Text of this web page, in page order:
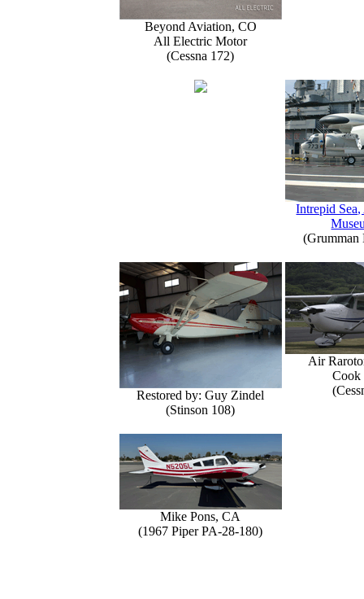
Beyond Aviation, CO
All Electric Motor
(Cessna 172)
Intrepid
(Grumman
Restored by: Guy Zindel
(Stinson 108)
Air
Cook
Mike Pons, CA
(1967 Piper PA-28-180)